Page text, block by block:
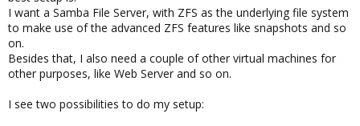
I want a Samba File Server, with ZFS as the underlying file system
to make use of the advanced ZFS features like snapshots and so
on.
Besides that, I also need a couple of other virtual machines for
other purposes, like Web Server and so on.
I see two possibilities to do my setup: